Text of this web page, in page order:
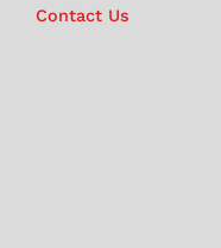
Contact Us